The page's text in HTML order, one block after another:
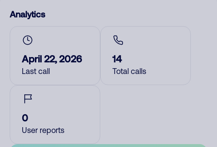
Analytics
April 22, 2026
Last call
14
Total calls
0
User reports